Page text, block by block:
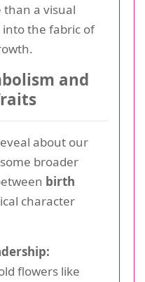
than a visual
the fabric of
and
about our
broader
birth
character
flowers like